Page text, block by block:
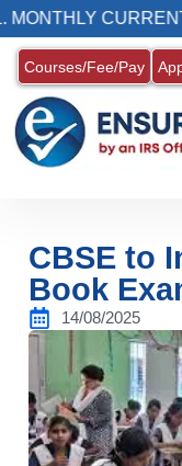
CURRENT
Courses/Fee/Pay
CBSE to
Book
14/08/2025